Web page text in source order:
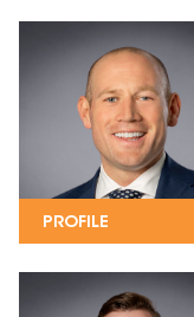
PROFILE